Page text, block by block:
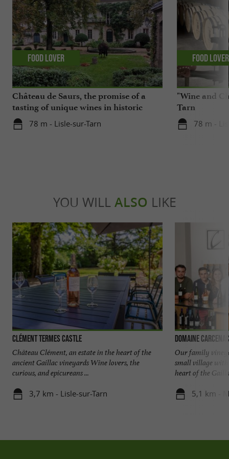
Château de Saurs, the promise of a
tasting of unique wines in historic
cellars
78 m - Lisle-sur-Tarn
Food Lover
"Wine and
Tarn
78 m -
Food Lover
YOU WILL ALSO LIKE
Clément Termes Castle
Château Clément, an estate in the heart of the
ancient Gaillac vineyards Wine lovers, the
curious, and epicureans ...
3,7 km - Lisle-sur-Tarn
Domaine Carcenac
Our family
small village
heart of the
5,1 km -